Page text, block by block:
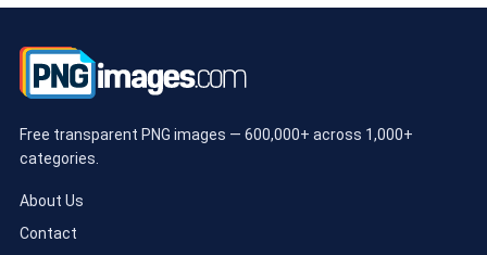
Free transparent PNG images — 600,000+ across 1,000+
categories.
About Us
Contact